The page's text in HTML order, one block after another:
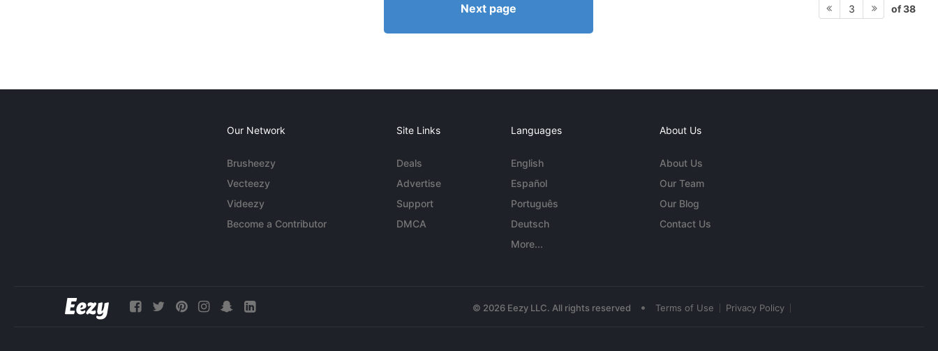
Next page 3 of 38
Our Network
Brusheezy
Vecteezy
Videezy
Become a Contributor
Site Links
Deals
Advertise
Support
DMCA
Languages
English
Español
Português
Deutsch
More...
About Us
About Us
Our Team
Our Blog
Contact Us
© 2026 Eezy LLC. All rights reserved • Terms of Use Privacy Policy